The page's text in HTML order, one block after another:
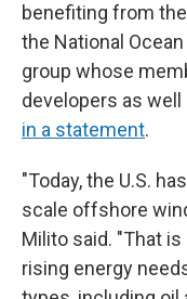
benefiting from
the National
group whose
developers as well
in a statement.
"Today, the U.S.
scale offshore
Milito said. "That
rising energy